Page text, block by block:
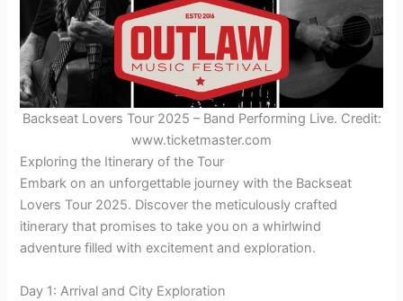
Backseat Lovers Tour 2025 – Band Performing Live. Credit:
www.ticketmaster.com
Exploring the Itinerary of the Tour
Embark on an unforgettable journey with the Backseat
Lovers Tour 2025. Discover the meticulously crafted
itinerary that promises to take you on a whirlwind
adventure filled with excitement and exploration.
Day 1: Arrival and City Exploration